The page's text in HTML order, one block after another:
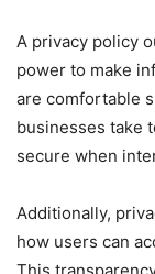
A privacy policy
power to make
are comfortable
businesses take
secure when
Additionally,
how users can